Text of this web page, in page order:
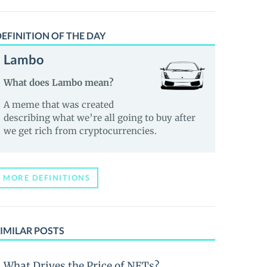
OF THE DAY
Lambo
What does Lambo mean?
A meme that was created
describing what we’re all going to buy after
we get rich from cryptocurrencies.
MORE DEFINITIONS
POSTS